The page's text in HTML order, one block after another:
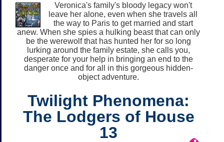
Veronica's family's bloody legacy won't
leave her alone, even when she travels all
the way to Paris to get married and start
anew. When she spies a hulking beast that can only
be the werewolf that has hunted her for so long
lurking around the family estate, she calls you,
desperate for your help in bringing an end to the
danger once and for all in this gorgeous hidden-
object adventure.
Twilight Phenomena:
The Lodgers of House
13